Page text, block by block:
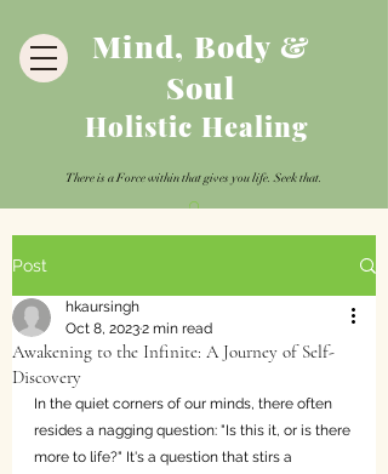
Mind, Body &
Soul
Holistic Healing
There is a Force within that gives you life. Seek that.
Post
Awakening to the Infinite: A Journey of Self-
Discovery
hkaursingh
Oct 8, 20232 min read
In the quiet corners of our minds, there often
resides a nagging question: "Is this it, or is there
more to life?" It's a question that stirs a